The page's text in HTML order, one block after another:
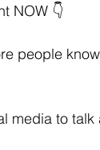
NOW 👇
people
media to